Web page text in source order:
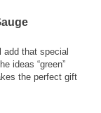
add that special
ideas “green”
the perfect gift